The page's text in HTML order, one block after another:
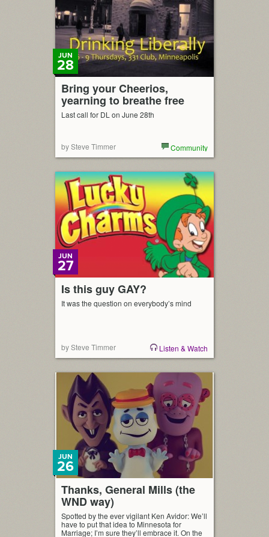
Bring your Cheerios,
yearning to breathe free
JUN
28
Last call for DL on June 28th
by Steve Timmer Community
Is this guy GAY?
JUN
27
It was the question on everybody’s mind
by Steve Timmer Listen & Watch
Thanks, General Mills (the
WND way)
JUN
26
Spotted by the ever vigilant Ken Avidor: We’ll
have to put that idea to Minnesota for
Marriage; I’m sure they’ll embrace it. On the